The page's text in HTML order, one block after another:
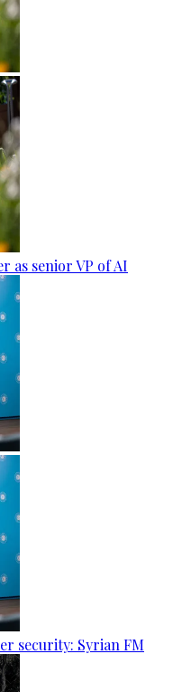
as senior VP of AI
security: Syrian FM